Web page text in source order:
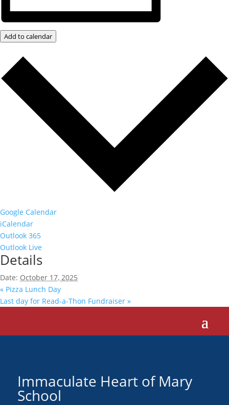
Add to calendar
Google Calendar
iCalendar
Outlook 365
Outlook Live
Details
Date: October 17, 2025
« Pizza Lunch Day
Last day for Read-a-Thon Fundraiser »
Immaculate Heart of Mary
School